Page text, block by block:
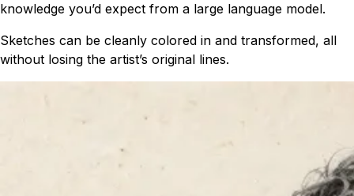
knowledge you’d expect from a large language model.
Sketches can be cleanly colored in and transformed, all
without losing the artist’s original lines.